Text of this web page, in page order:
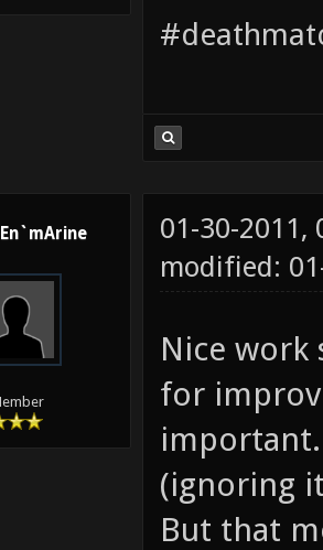
01-30-2011,
modified:
Nice work
for
(ignoring
But that